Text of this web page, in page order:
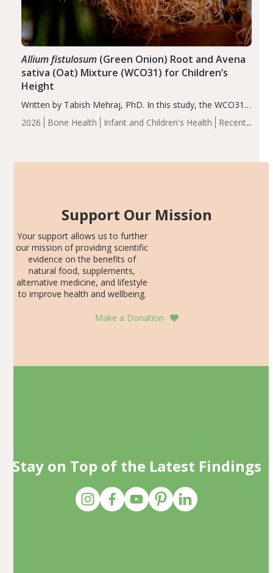
2026 Bone Health Infant and Children's Health
Recent
Allium fistulosum(Green Onion) Root and Avena
sativa (Oat) Mixture (WCO31) for Children’s
Height
Written by Tabish Mehraj, PhD. In this study, the WCO31
group demonstrated significantly superior outcomes,
including height, growth rate, growth rate SDS, height
Support Our Mission
Your support allows us to further
our mission of providing scientific
evidence on the benefits of
natural food, supplements,
alternative medicine, and lifestyle
to improve health and wellbeing.
Make a Donation
Stay on Top of the Latest Findings